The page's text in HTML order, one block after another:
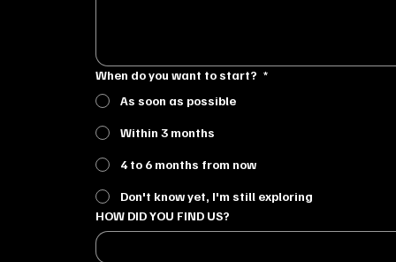
When do you want to start? *
As soon as possible
Within 3 months
4 to 6 months from now
Don't know yet, I'm still exploring
HOW DID YOU FIND US?